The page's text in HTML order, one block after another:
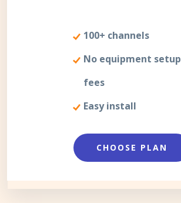
100+ channels
No equipment setup
fees
Easy install
CHOOSE PLAN